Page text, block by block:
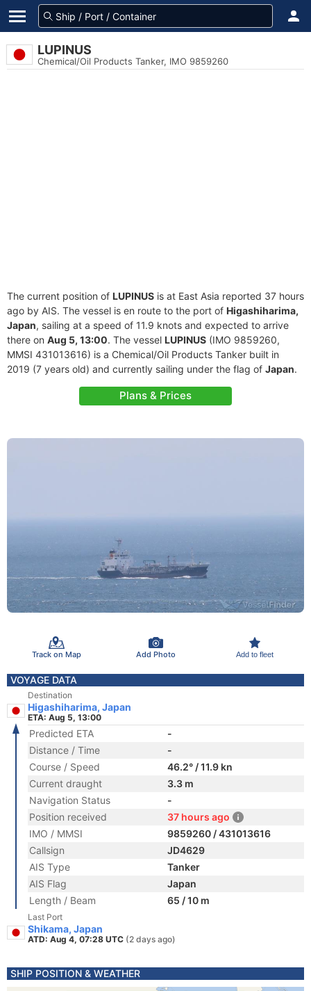
LUPINUS
Chemical/Oil Products Tanker, IMO 9859260
The current position of LUPINUS is at East Asia reported 37 hours
ago by AIS. The vessel is en route to the port of Higashiharima,
Japan, sailing at a speed of 11.9 knots and expected to arrive
there on Aug 5, 13:00. The vessel LUPINUS (IMO 9859260,
MMSI 431013616) is a Chemical/Oil Products Tanker built in
2019 (7 years old) and currently sailing under the flag of Japan.
Plans & Prices
Track on Map Add Photo Add to fleet
VOYAGE DATA
Destination
Higashiharima, Japan
ETA: Aug 5, 13:00
Predicted ETA
-
Distance / Time
-
Course / Speed
46.2° / 11.9 kn
Current draught
3.3 m
Navigation Status
-
Position received
37 hours ago
IMO / MMSI
9859260 / 431013616
Callsign
JD4629
AIS Type
Tanker
AIS Flag
Japan
Length / Beam
65 / 10 m
Last Port
Shikama, Japan
ATD: Aug 4, 07:28 UTC (2 days ago)
SHIP POSITION & WEATHER